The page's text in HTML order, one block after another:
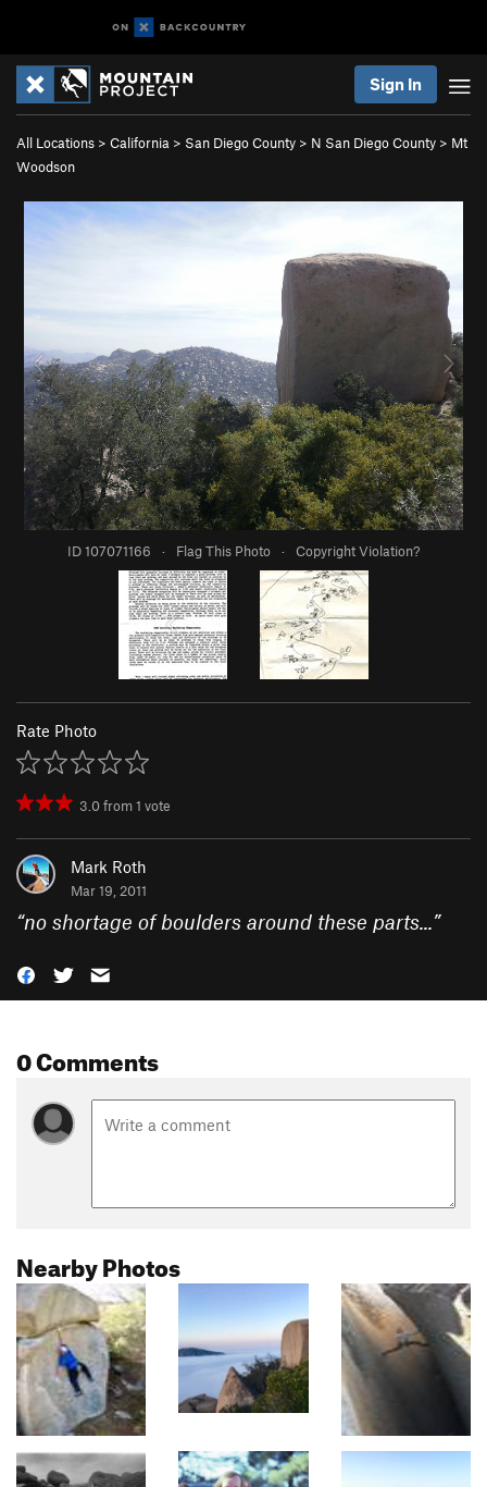
Sign In
All Locations > California > San Diego County > N San Diego County > Mt
Woodson
ID 107071166 · Flag This Photo · Copyright Violation?
Rate Photo
3.0from1 vote
Mark Roth
Mar 19, 2011
“no shortage of boulders around these parts...”
0 Comments
Nearby Photos